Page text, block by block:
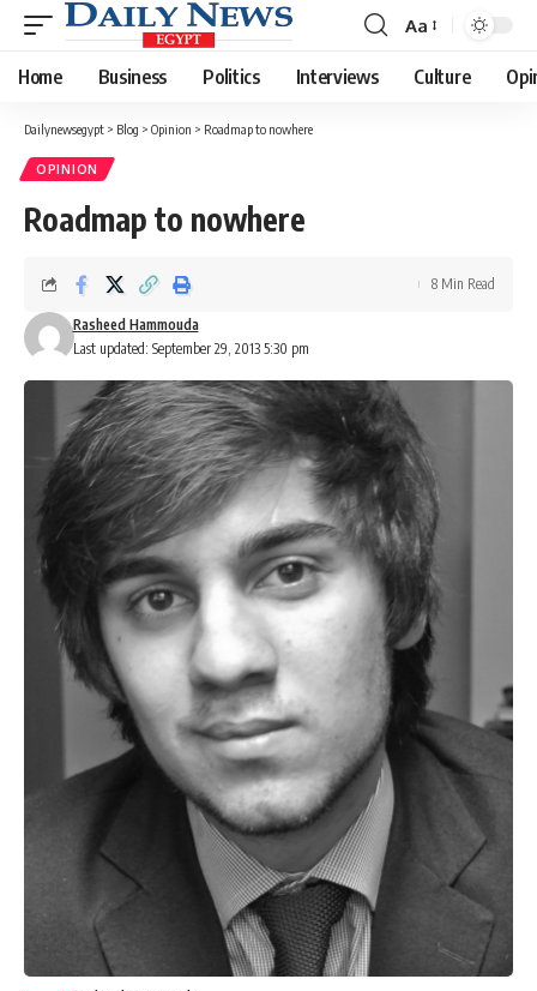
Font
Resizer
Aa
Home Business Politics Interviews Culture
Dailynewsegypt > Blog > Opinion > Roadmap to nowhere
OPINION
Roadmap to nowhere
Last updated: September 29, 2013 5:30 pm
Rasheed Hammouda
8 Min Read